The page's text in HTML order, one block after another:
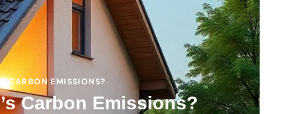
CARBON EMISSIONS?
Carbon Emissions?